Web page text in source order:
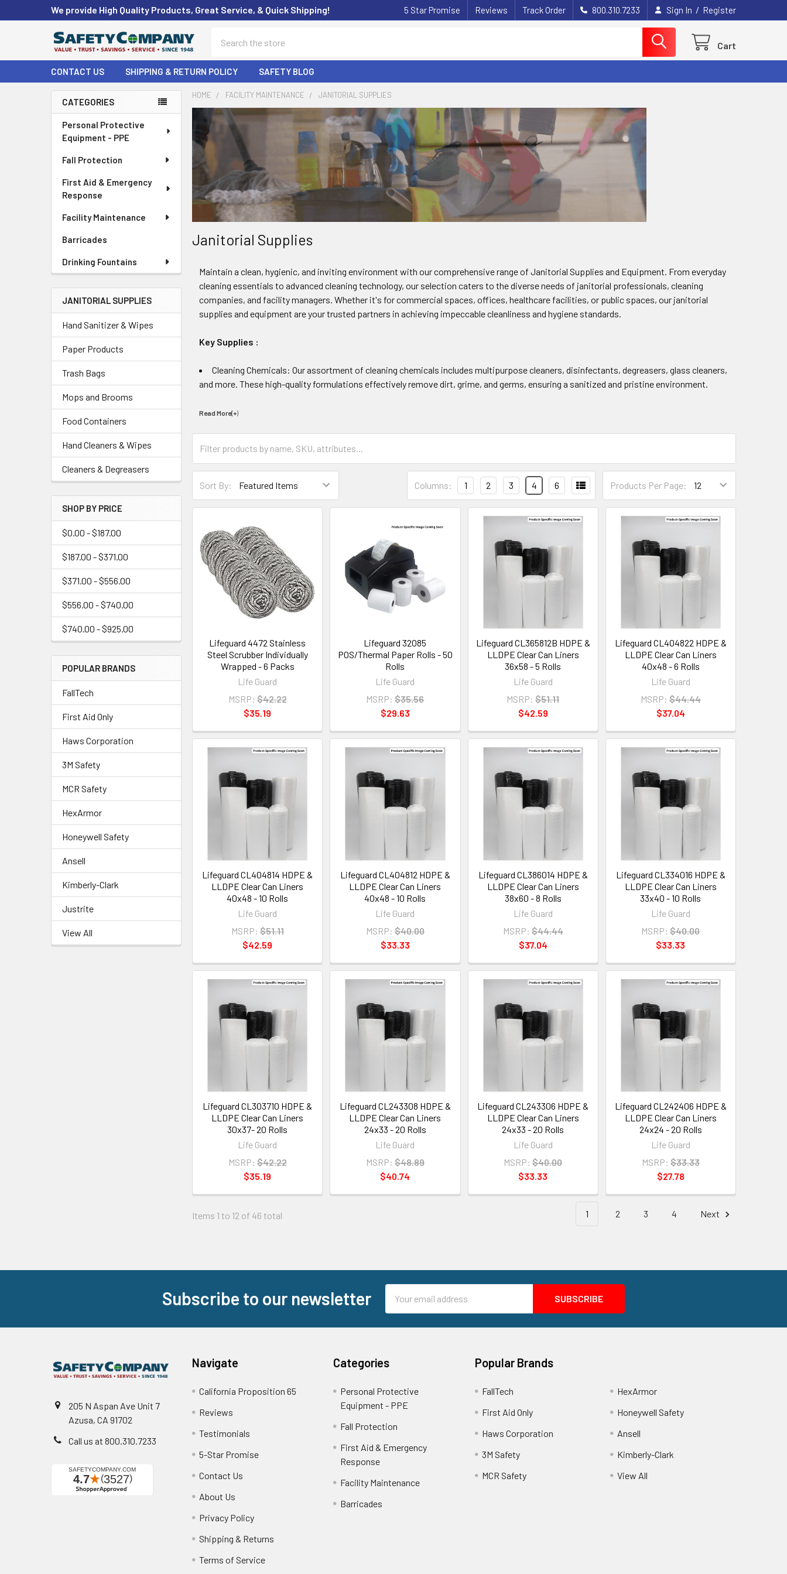
We provide High Quality Products, Great Service, & Quick Shipping! 5 Star Promise Reviews Track Order 800.310.7233 Sign In / Register
Cart
CONTACT US SHIPPING & RETURN POLICY SAFETY BLOG
Sidebar
CATEGORIES
Personal Protective
Equipment - PPE
Fall Protection
First Aid & Emergency
Response
Facility Maintenance
Barricades
Drinking Fountains
JANITORIAL SUPPLIES
Hand Sanitizer & Wipes
Paper Products
Trash Bags
Mops and Brooms
Food Containers
Hand Cleaners & Wipes
Cleaners & Degreasers
SHOP BY PRICE
$0.00 - $187.00
$187.00 - $371.00
$371.00 - $556.00
$556.00 - $740.00
$740.00 - $925.00
POPULAR BRANDS
FallTech
First Aid Only
Haws Corporation
3M Safety
MCR Safety
HexArmor
Honeywell Safety
Ansell
Kimberly-Clark
Justrite
View All
HOME FACILITY MAINTENANCE JANITORIAL SUPPLIES
Janitorial Supplies
Maintain a clean, hygienic, and inviting environment with our comprehensive range of Janitorial Supplies and Equipment. From everyday
cleaning essentials to advanced cleaning technology, our selection caters to the diverse needs of janitorial professionals, cleaning
companies, and facility managers. Whether it's for commercial spaces, offices, healthcare facilities, or public spaces, our janitorial
supplies and equipment are your trusted partners in achieving impeccable cleanliness and hygiene standards.
Key Supplies :
Cleaning Chemicals: Our assortment of cleaning chemicals includes multipurpose cleaners, disinfectants, degreasers, glass cleaners,
and more. These high-quality formulations effectively remove dirt, grime, and germs, ensuring a sanitized and pristine environment.
Read More(+)
Sort By: Products Per Page:
Columns: 1 2 3 4 6
Lifeguard 4472 Stainless
Steel Scrubber Individually
Wrapped - 6 Packs
Life Guard
MSRP: $42.22
$35.19
Lifeguard 32085
POS/Thermal Paper Rolls - 50
Rolls
Life Guard
MSRP: $35.56
$29.63
Lifeguard CL365812B HDPE &
LLDPE Clear Can Liners
36x58 - 5 Rolls
Life Guard
MSRP: $51.11
$42.59
Lifeguard CL404822 HDPE &
LLDPE Clear Can Liners
40x48 - 6 Rolls
Life Guard
MSRP: $44.44
$37.04
Lifeguard CL404814 HDPE &
LLDPE Clear Can Liners
40x48 - 10 Rolls
Life Guard
MSRP: $51.11
$42.59
Lifeguard CL404812 HDPE &
LLDPE Clear Can Liners
40x48 - 10 Rolls
Life Guard
MSRP: $40.00
$33.33
Lifeguard CL386014 HDPE &
LLDPE Clear Can Liners
38x60 - 8 Rolls
Life Guard
MSRP: $44.44
$37.04
Lifeguard CL334016 HDPE &
LLDPE Clear Can Liners
33x40 - 10 Rolls
Life Guard
MSRP: $40.00
$33.33
Lifeguard CL303710 HDPE &
LLDPE Clear Can Liners
30x37- 20 Rolls
Life Guard
MSRP: $42.22
$35.19
Lifeguard CL243308 HDPE &
LLDPE Clear Can Liners
24x33 - 20 Rolls
Life Guard
MSRP: $48.89
$40.74
Lifeguard CL243306 HDPE &
LLDPE Clear Can Liners
24x33 - 20 Rolls
Life Guard
MSRP: $40.00
$33.33
Lifeguard CL242406 HDPE &
LLDPE Clear Can Liners
24x24 - 20 Rolls
Life Guard
MSRP: $33.33
$27.78
Items 1 to 12 of 46 total 1 2 3 4 Next
Subscribe to our newsletter
Address
205 N Aspan Ave Unit 7
Azusa, CA 91702
Call us at 800.310.7233
Navigate
California Proposition 65
Reviews
Testimonials
5-Star Promise
Contact Us
About Us
Privacy Policy
Shipping & Returns
Terms of Service
Categories
Personal Protective
Equipment - PPE
Fall Protection
First Aid & Emergency
Response
Facility Maintenance
Barricades
Popular Brands
FallTech
First Aid Only
Haws Corporation
3M Safety
MCR Safety
HexArmor
Honeywell Safety
Ansell
Kimberly-Clark
View All